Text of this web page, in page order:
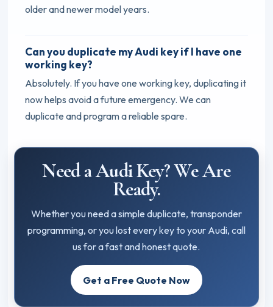
older and newer model years.
Can you duplicate my Audi key if I have one
working key?
Absolutely. If you have one working key, duplicating it
now helps avoid a future emergency. We can
duplicate and program a reliable spare.
Need a Audi Key? We Are
Ready.
Whether you need a simple duplicate, transponder
programming, or you lost every key to your Audi, call
us for a fast and honest quote.
Get a Free Quote Now